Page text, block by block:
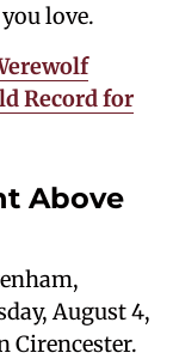
love.
Record for
Above
August 4,
Cirencester.